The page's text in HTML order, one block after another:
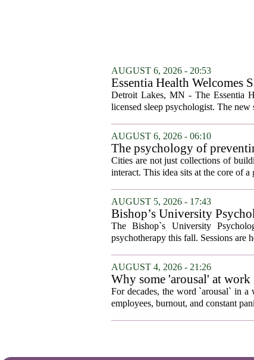
AUGUST 6, 2026 - 20:53
Essentia Health Welcomes
Detroit Lakes, MN - The Essentia
licensed sleep psychologist. The
AUGUST 6, 2026 - 06:10
The psychology of
Cities are not just collections of
interact. This idea sits at the core of
AUGUST 5, 2026 - 17:43
Bishop’s University
The Bishop`s University
psychotherapy this fall. Sessions are
AUGUST 4, 2026 - 21:26
Why some 'arousal' at
For decades, the word `arousal` in a
employees, burnout, and constant